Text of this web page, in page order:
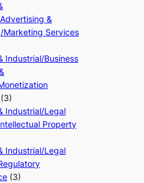
&
Marketing Services
Industrial/Business
(3)
Industrial/Legal
Property
Industrial/Legal
(3)